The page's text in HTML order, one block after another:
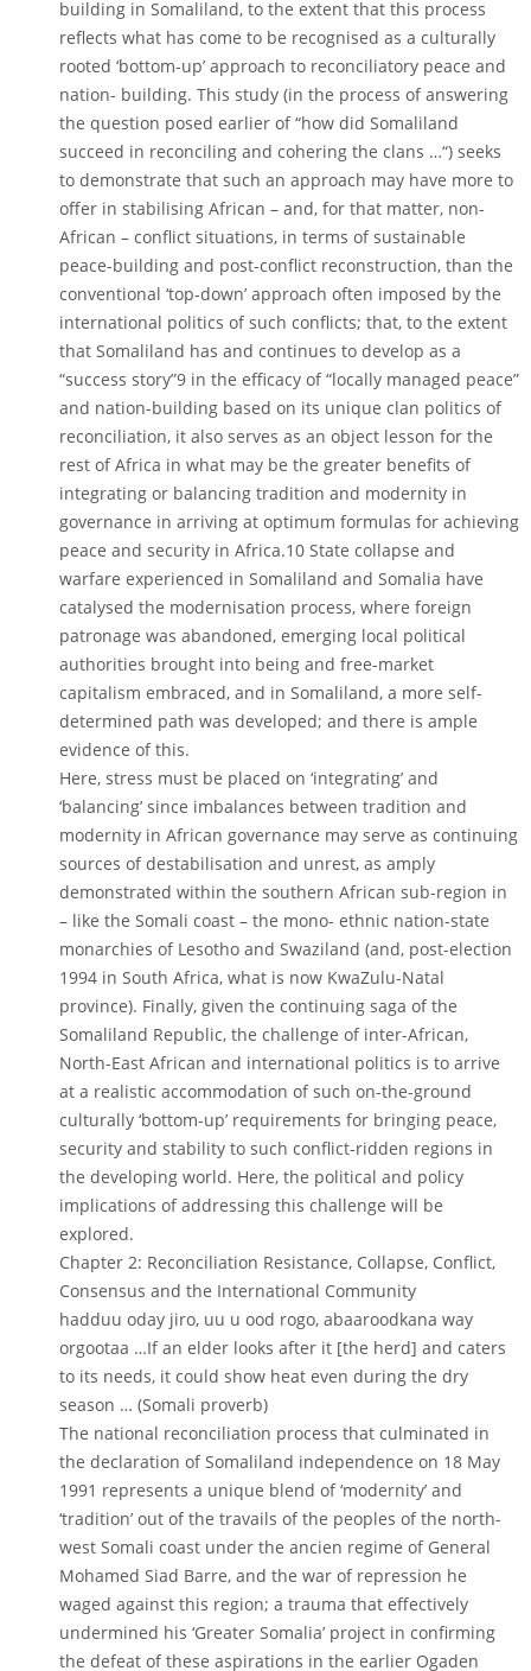
building in Somaliland, to the extent that this process
reflects what has come to be recognised as a culturally
rooted ‘bottom-up’ approach to reconciliatory peace and
nation- building. This study (in the process of answering
the question posed earlier of “how did Somaliland
succeed in reconciling and cohering the clans …“) seeks
to demonstrate that such an approach may have more to
offer in stabilising African – and, for that matter, non-
African – conflict situations, in terms of sustainable
peace-building and post-conflict reconstruction, than the
conventional ‘top-down’ approach often imposed by the
international politics of such conflicts; that, to the extent
that Somaliland has and continues to develop as a
“success story”9 in the efficacy of “locally managed peace”
and nation-building based on its unique clan politics of
reconciliation, it also serves as an object lesson for the
rest of Africa in what may be the greater benefits of
integrating or balancing tradition and modernity in
governance in arriving at optimum formulas for achieving
peace and security in Africa.10 State collapse and
warfare experienced in Somaliland and Somalia have
catalysed the modernisation process, where foreign
patronage was abandoned, emerging local political
authorities brought into being and free-market
capitalism embraced, and in Somaliland, a more self-
determined path was developed; and there is ample
evidence of this.
Here, stress must be placed on ‘integrating’ and
‘balancing’ since imbalances between tradition and
modernity in African governance may serve as continuing
sources of destabilisation and unrest, as amply
demonstrated within the southern African sub-region in
– like the Somali coast – the mono- ethnic nation-state
monarchies of Lesotho and Swaziland (and, post-election
1994 in South Africa, what is now KwaZulu-Natal
province). Finally, given the continuing saga of the
Somaliland Republic, the challenge of inter-African,
North-East African and international politics is to arrive
at a realistic accommodation of such on-the-ground
culturally ‘bottom-up’ requirements for bringing peace,
security and stability to such conflict-ridden regions in
the developing world. Here, the political and policy
implications of addressing this challenge will be
explored.
Chapter 2: Reconciliation Resistance, Collapse, Conflict,
Consensus and the International Community
hadduu oday jiro, uu u ood rogo, abaaroodkana way
orgootaa …If an elder looks after it [the herd] and caters
to its needs, it could show heat even during the dry
season … (Somali proverb)
The national reconciliation process that culminated in
the declaration of Somaliland independence on 18 May
1991 represents a unique blend of ‘modernity’ and
‘tradition’ out of the travails of the peoples of the north-
west Somali coast under the ancien regime of General
Mohamed Siad Barre, and the war of repression he
waged against this region; a trauma that effectively
undermined his ‘Greater Somalia’ project in confirming
the defeat of these aspirations in the earlier Ogaden